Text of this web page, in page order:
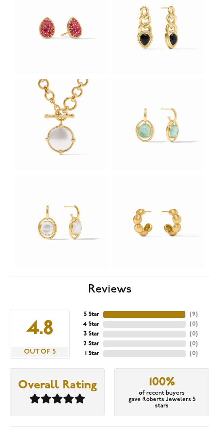
Reviews
4.8
OUT OF 5
5 Star
4 Star
3 Star
2 Star
1 Star
(9)
(0)
(0)
(0)
(0)
Overall Rating 100%
of recent buyers
gave Roberts Jewelers 5
stars